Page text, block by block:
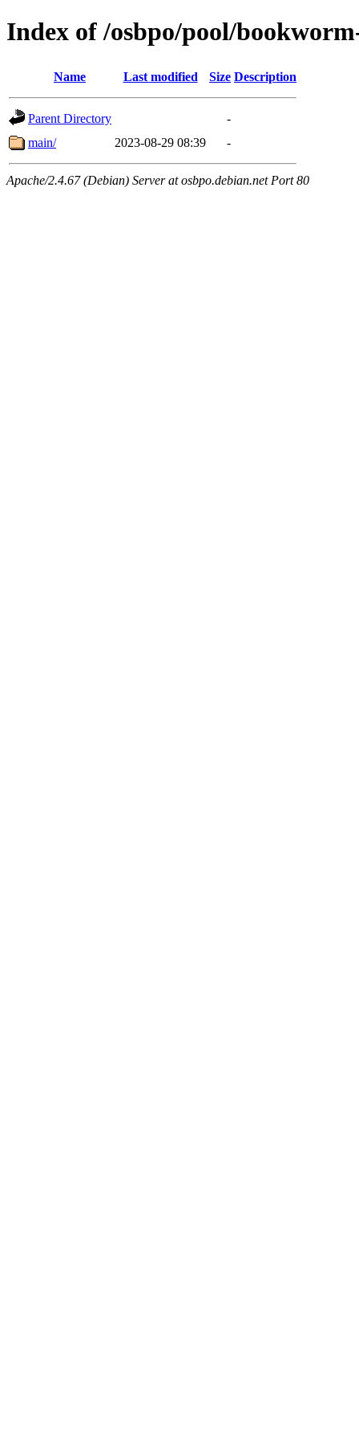
Index of /osbpo/pool/
Name Last modified Size Description
Parent Directory
-
main/
2023-08-29 08:39 -
Apache/2.4.67 (Debian) Server at osbpo.debian.net Port 80